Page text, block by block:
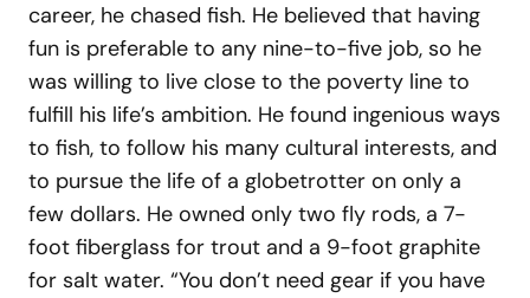
career, he chased fish. He believed that having
fun is preferable to any nine-to-five job, so he
was willing to live close to the poverty line to
fulfill his life’s ambition. He found ingenious ways
to fish, to follow his many cultural interests, and
to pursue the life of a globetrotter on only a
few dollars. He owned only two fly rods, a 7-
foot fiberglass for trout and a 9-foot graphite
for salt water. “You don’t need gear if you have